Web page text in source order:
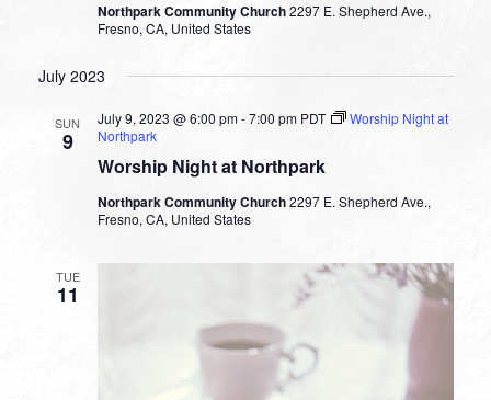
Northpark Community Church2297 E. Shepherd Ave.,
Fresno, CA, United States
July 2023
SUN
9
Worship Night at Northpark
July 9, 2023 @ 6:00 pm-7:00 pm PDT
Worship Night at
Northpark
Northpark Community Church2297 E. Shepherd Ave.,
Fresno, CA, United States
TUE
11